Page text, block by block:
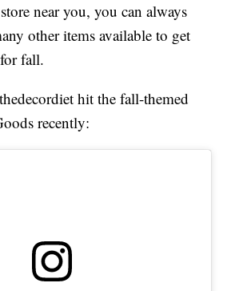
near you, you can always
other items available to get
fall.
hit the fall-themed
recently: